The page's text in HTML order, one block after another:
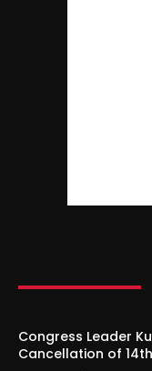
Congress Leader
Cancellation of 14th